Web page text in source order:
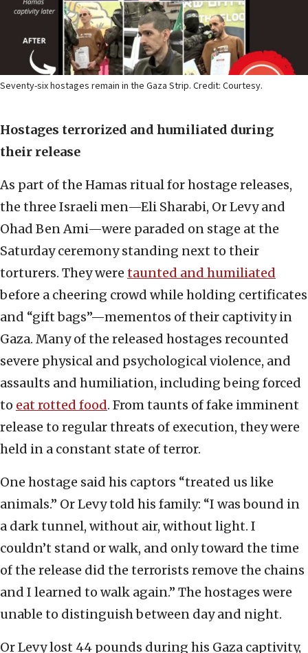
Seventy-six hostages remain in the Gaza Strip. Credit: Courtesy.
Hostages terrorized and humiliated during
their release
As part of the Hamas ritual for hostage releases,
the three Israeli men—Eli Sharabi, Or Levy and
Ohad Ben Ami—were paraded on stage at the
Saturday ceremony standing next to their
torturers. They were taunted and humiliated
before a cheering crowd while holding certificates
and “gift bags”—mementos of their captivity in
Gaza. Many of the released hostages recounted
severe physical and psychological violence, and
assaults and humiliation, including being forced
to eat rotted food. From taunts of fake imminent
release to regular threats of execution, they were
held in a constant state of terror.
One hostage said his captors “treated us like
animals.” Or Levy told his family: “I was bound in
a dark tunnel, without air, without light. I
couldn’t stand or walk, and only toward the time
of the release did the terrorists remove the chains
and I learned to walk again.” The hostages were
unable to distinguish between day and night.
Or Levy lost 44 pounds during his Gaza captivity,